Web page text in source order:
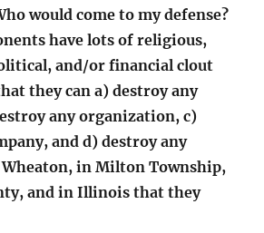
would come to my defense?
have lots of religious,
and/or financial clout
they can a) destroy any
any organization, c)
and d) destroy any
in Milton Township,
and in Illinois that they